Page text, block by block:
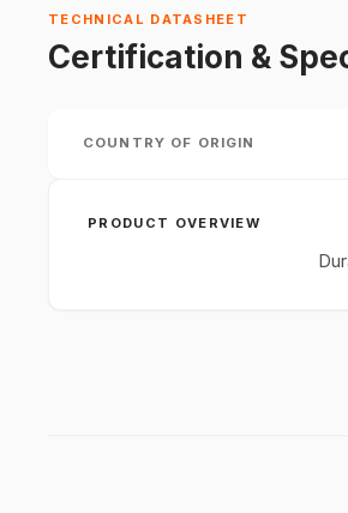
TECHNICAL DATASHEET
Certification &
COUNTRY OF ORIGIN
PRODUCT OVERVIEW